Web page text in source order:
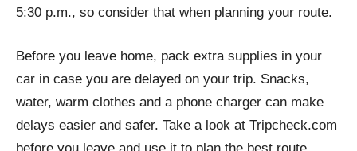
5:30 p.m., so consider that when planning your route.
Before you leave home, pack extra supplies in your
car in case you are delayed on your trip. Snacks,
water, warm clothes and a phone charger can make
delays easier and safer. Take a look at Tripcheck.com